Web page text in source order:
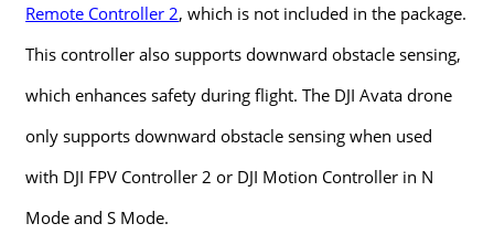
Remote Controller 2, which is not included in the package.
This controller also supports downward obstacle sensing,
which enhances safety during flight. The DJI Avata drone
only supports downward obstacle sensing when used
with DJI FPV Controller 2 or DJI Motion Controller in N
Mode and S Mode.